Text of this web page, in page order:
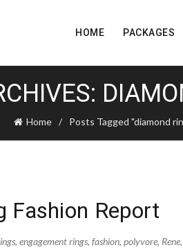
HOME PACKAGES
Home Posts Tagged "diamond
Fashion Report
, engagement rings, fashion, polyvore, Rene,